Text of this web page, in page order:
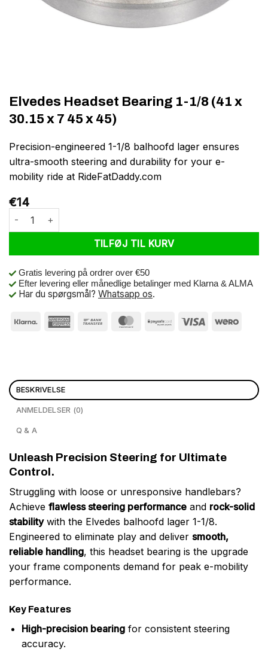
Elvedes Headset Bearing 1-1/8 (41 x
30.15 x 7 45 x 45)
Precision-engineered 1-1/8 balhoofd lager ensures
ultra-smooth steering and durability for your e-
mobility ride at RideFatDaddy.com
€14
Elvedes Headset Bearing 1-1/8 (41 x 30.15 x 7 45 x 45) antal
TILFØJ TIL KURV
Gratis levering på ordrer over €50
Efter levering eller månedlige betalinger med Klarna & ALMA
Har du spørgsmål? Whatsapp os.
BESKRIVELSE
ANMELDELSER (0)
Q & A
Unleash Precision Steering for Ultimate
Control.
Struggling with loose or unresponsive handlebars?
Achieve flawless steering performance and rock-solid
stabilitywith the Elvedes balhoofd lager 1-1/8.
Engineered to eliminate play and deliver smooth,
reliable handling, this headset bearing is the upgrade
your frame components demand for peak e-mobility
performance.
Key Features
High-precision bearingfor consistent steering
accuracy.